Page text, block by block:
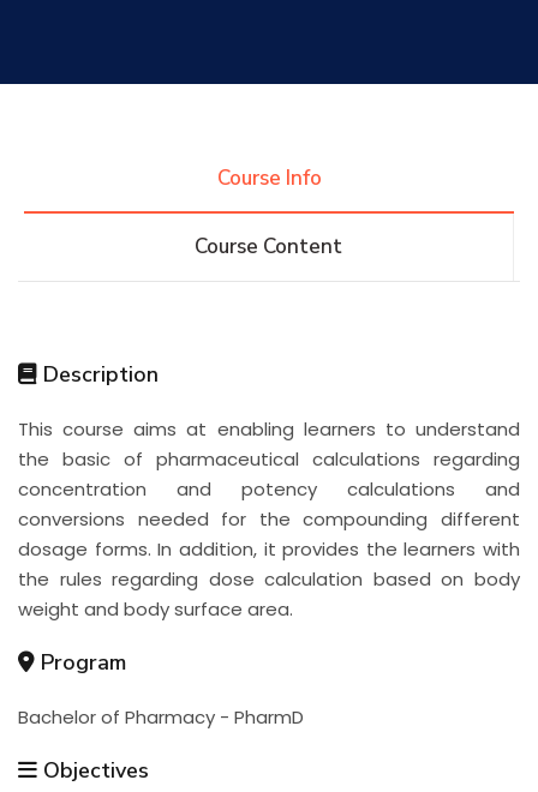
Centers Institutes Complexes Deaneries
Course Info
Course Content
Description
This course aims at enabling learners to understand
the basic of pharmaceutical calculations regarding
concentration and potency calculations and
conversions needed for the compounding different
dosage forms. In addition, it provides the learners with
the rules regarding dose calculation based on body
weight and body surface area.
Program
Bachelor of Pharmacy - PharmD
Objectives